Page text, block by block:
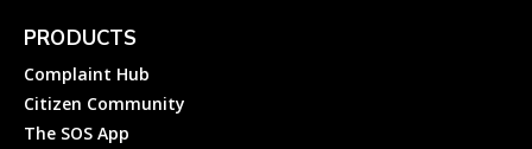
PRODUCTS
Complaint Hub
Citizen Community
The SOS App